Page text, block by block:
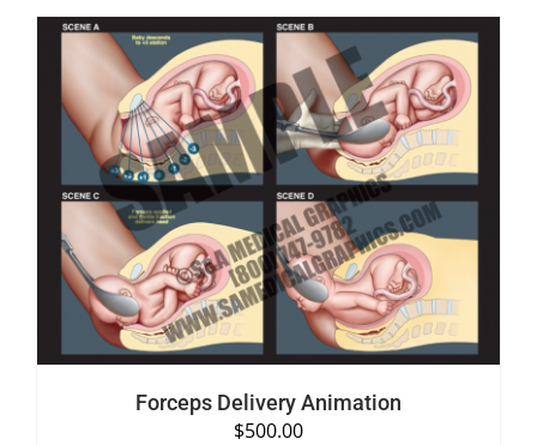
SELECT OPTIONS /
DETAILS
Forceps Delivery Animation
$500.00